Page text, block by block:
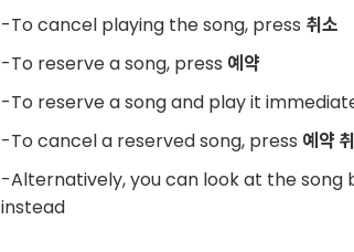
-To cancel playing the song, press 취소
-To reserve a song, press 예약
-To reserve a song and play it
-To cancel a reserved song, press 예약
-Alternatively, you can look at the
instead